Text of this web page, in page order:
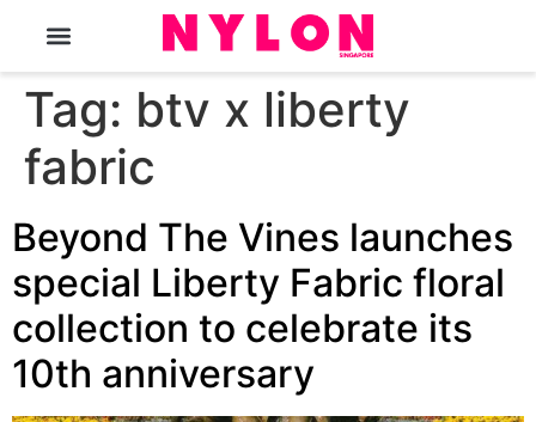
Tag: btv x liberty
fabric
Beyond The Vines launches
special Liberty Fabric floral
collection to celebrate its
10th anniversary